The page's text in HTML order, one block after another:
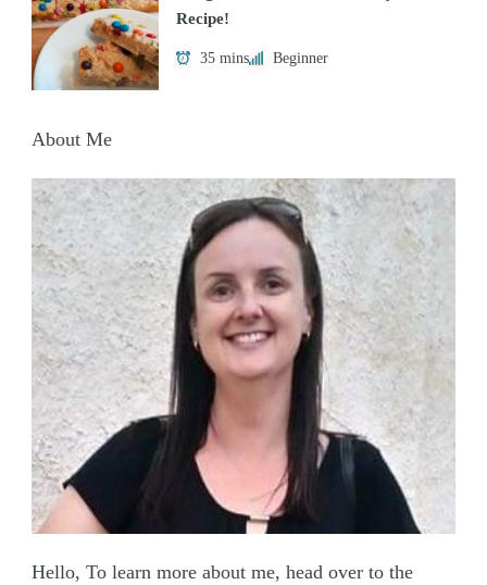
Recipe!
35 mins Beginner
About Me
Hello, To learn more about me, head over to the